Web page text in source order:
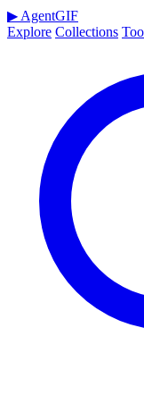
▶ AgentGIF
Explore Collections